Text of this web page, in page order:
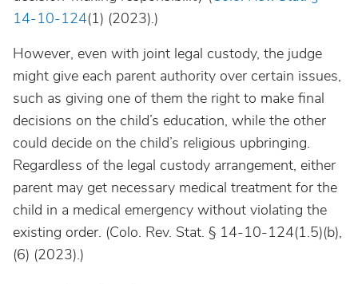
14-10-124(1) (2023).)
However, even with joint legal custody, the judge
might give each parent authority over certain issues,
such as giving one of them the right to make final
decisions on the child’s education, while the other
could decide on the child’s religious upbringing.
Regardless of the legal custody arrangement, either
parent may get necessary medical treatment for the
child in a medical emergency without violating the
existing order. (Colo. Rev. Stat. § 14-10-124(1.5)(b),
(6) (2023).)